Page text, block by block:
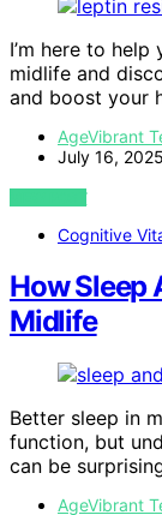
I’m here to
midlife and
and boost your
AgeVibrant
July 16, 2025
VIEW POST
Cognitive
How Sleep
Midlife
Better sleep in
function, but
can be
AgeVibrant